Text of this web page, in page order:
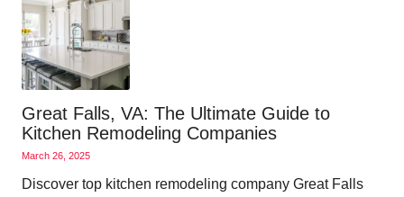
Great Falls, VA: The Ultimate Guide to
Kitchen Remodeling Companies
March 26, 2025
Discover top kitchen remodeling company Great Falls